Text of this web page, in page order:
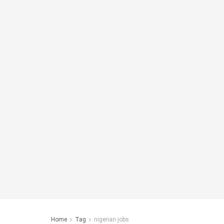
Home Tag nigerian jobs